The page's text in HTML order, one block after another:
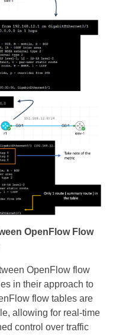
OpenFlow Flow
OpenFlow flow
in their approach to
flow tables are
allowing for real-time
control over traffic